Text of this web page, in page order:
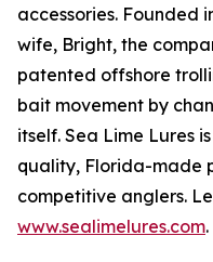
accessories. Founded
wife, Bright, the
patented offshore
bait movement by
itself. Sea Lime Lures
quality, Florida-made
competitive anglers.
www.sealimelures.com.